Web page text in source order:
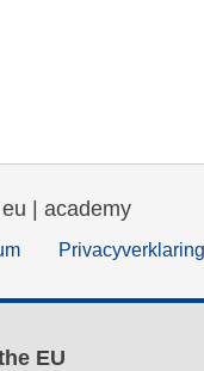
| academy
Privacyverklaring
EU